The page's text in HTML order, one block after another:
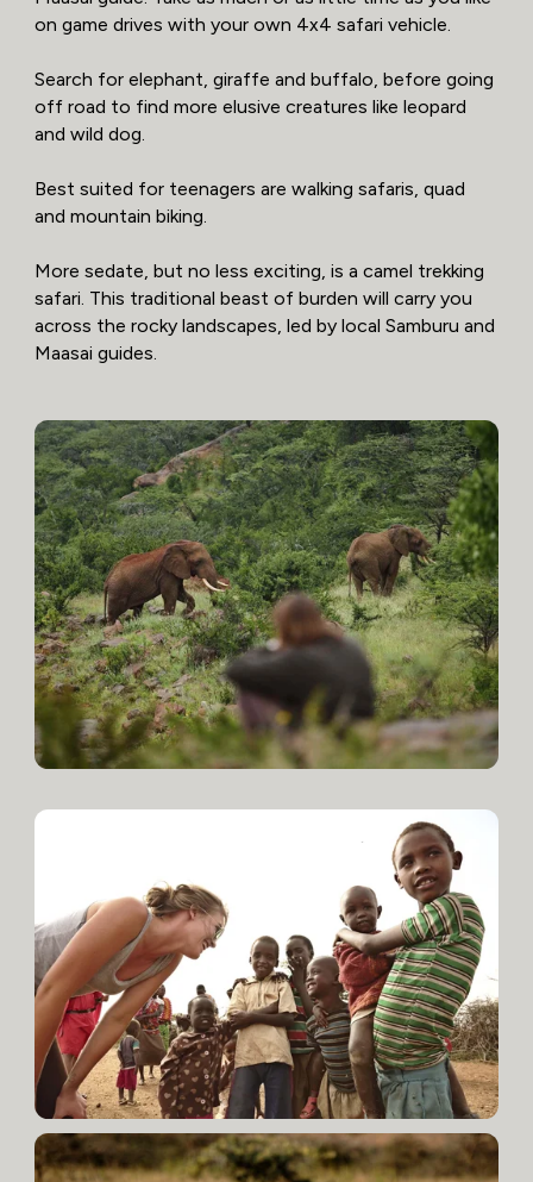
on game drives with your own 4x4 safari vehicle.
Search for elephant, giraffe and buffalo, before going
off road to find more elusive creatures like leopard
and wild dog.
Best suited for teenagers are walking safaris, quad
and mountain biking.
More sedate, but no less exciting, is a camel trekking
safari. This traditional beast of burden will carry you
across the rocky landscapes, led by local Samburu and
Maasai guides.